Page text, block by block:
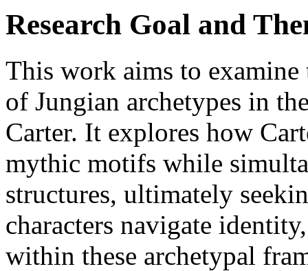
Research Goal and
This work aims to
of Jungian archetypes in
Carter. It explores how
mythic motifs while
structures, ultimately
characters navigate
within these archetypal